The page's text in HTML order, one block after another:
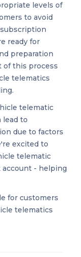
levels of
to avoid
ready for
preparation
of this process
telematics
telematic
lead to
due to factors
excited to
telematic
- helping
for customers
telematics